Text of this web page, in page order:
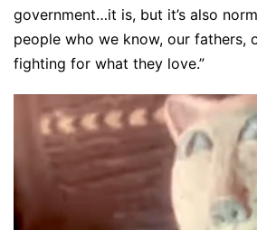
government…it is, but it’s also
people who we know, our fathers,
fighting for what they love.”